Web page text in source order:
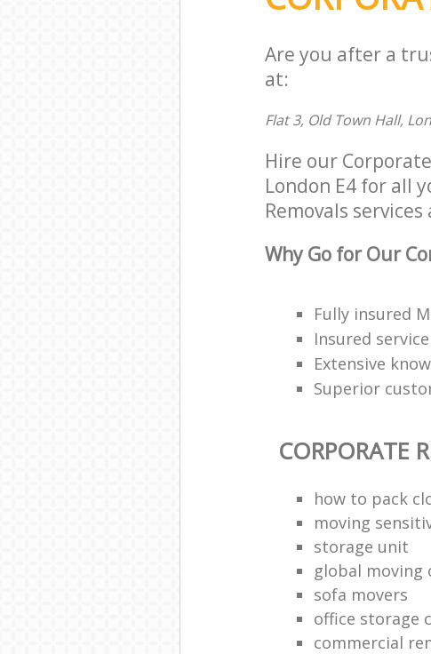
Are you after a
at:
Flat 3, Old Town Hall,
Hire our
London E4 for all
Removals
Why Go for Our
Fully insured
Insured
Extensive
Superior
CORPORATE
how to pack
moving
storage unit
global moving
sofa movers
office storage
commercial